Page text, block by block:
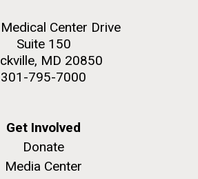
Center Drive
Suite 150
MD 20850
301-795-7000
Get Involved
Donate
Media Center